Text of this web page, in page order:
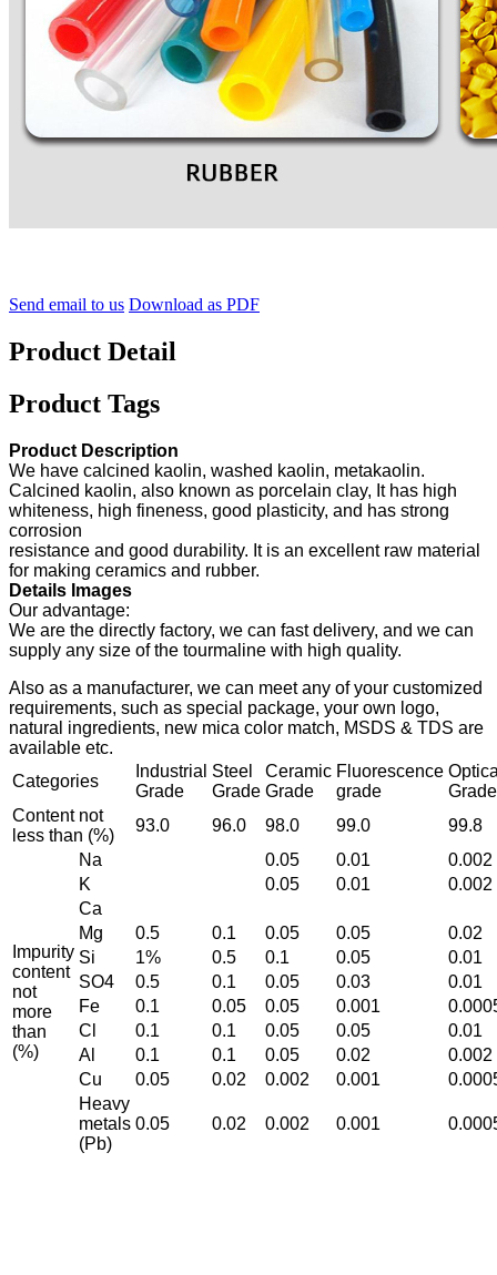
Send email to us Download as PDF
Product Detail
Product Tags
Product Description
We have calcined kaolin, washed kaolin, metakaolin.
Calcined kaolin, also known as porcelain clay, It has high
whiteness, high fineness, good plasticity, and has strong
corrosion
resistance and good durability. It is an excellent raw material
for making ceramics and rubber.
Details Images
Our advantage:
We are the directly factory, we can fast delivery, and we can
supply any size of the tourmaline with high quality.
Also as a manufacturer, we can meet any of your customized
requirements, such as special package, your own logo,
natural ingredients, new mica color match, MSDS & TDS are
available etc.
Categories
Industrial
Grade
Steel
Grade
Ceramic
Grade
Fluorescence
grade
Grade
Content not
less than (%)
93.0 96.0 98.0 99.0 99.8
Impurity
content
not
more
than
(%)
Na 0.05 0.01
0.002
K
0.05 0.01
0.002
Ca
Mg
0.5 0.1 0.05 0.05
0.02
Si
1% 0.5 0.1 0.05
0.01
SO4
0.5 0.1 0.05 0.03
0.01
Fe
0.1 0.05 0.05 0.001
Cl
0.1 0.1 0.05 0.05
0.01
Al
0.1 0.1 0.05 0.02
0.002
Cu
0.05 0.02 0.002 0.001
Heavy
metals
(Pb)
0.05 0.02 0.002 0.001